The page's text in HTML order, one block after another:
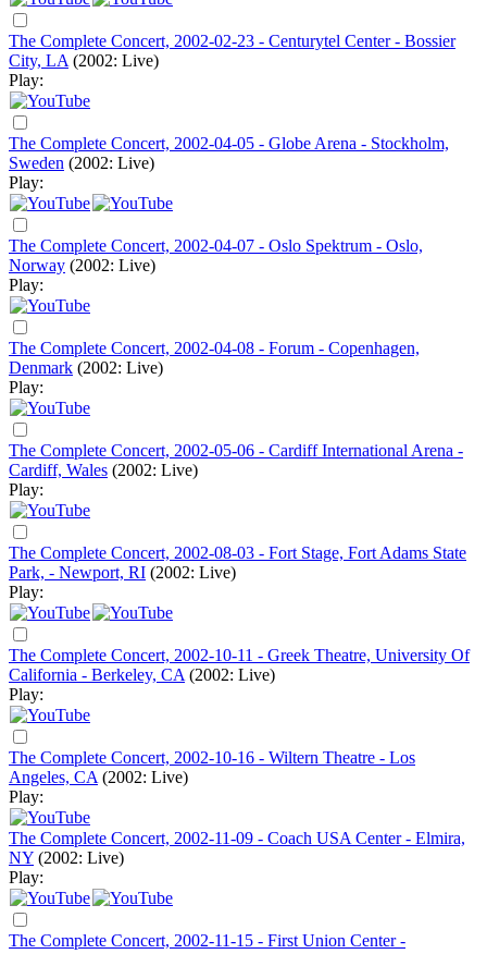
The Complete Concert, 2002-02-23 - Centurytel Center - Bossier
City, LA (2002: Live)
Play:
The Complete Concert, 2002-04-05 - Globe Arena - Stockholm,
Sweden (2002: Live)
Play:
The Complete Concert, 2002-04-07 - Oslo Spektrum - Oslo,
Norway (2002: Live)
Play:
The Complete Concert, 2002-04-08 - Forum - Copenhagen,
Denmark (2002: Live)
Play:
The Complete Concert, 2002-05-06 - Cardiff International Arena -
Cardiff, Wales (2002: Live)
Play:
The Complete Concert, 2002-08-03 - Fort Stage, Fort Adams State
Park, - Newport, RI (2002: Live)
Play:
The Complete Concert, 2002-10-11 - Greek Theatre, University Of
California - Berkeley, CA (2002: Live)
Play:
The Complete Concert, 2002-10-16 - Wiltern Theatre - Los
Angeles, CA (2002: Live)
Play:
The Complete Concert, 2002-11-09 - Coach USA Center - Elmira,
NY (2002: Live)
Play:
The Complete Concert, 2002-11-15 - First Union Center -